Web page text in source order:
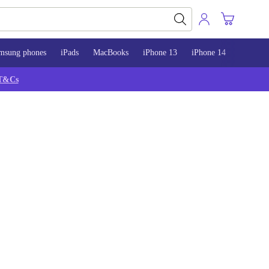
phones iPads MacBooks iPhone 13 iPhone 14